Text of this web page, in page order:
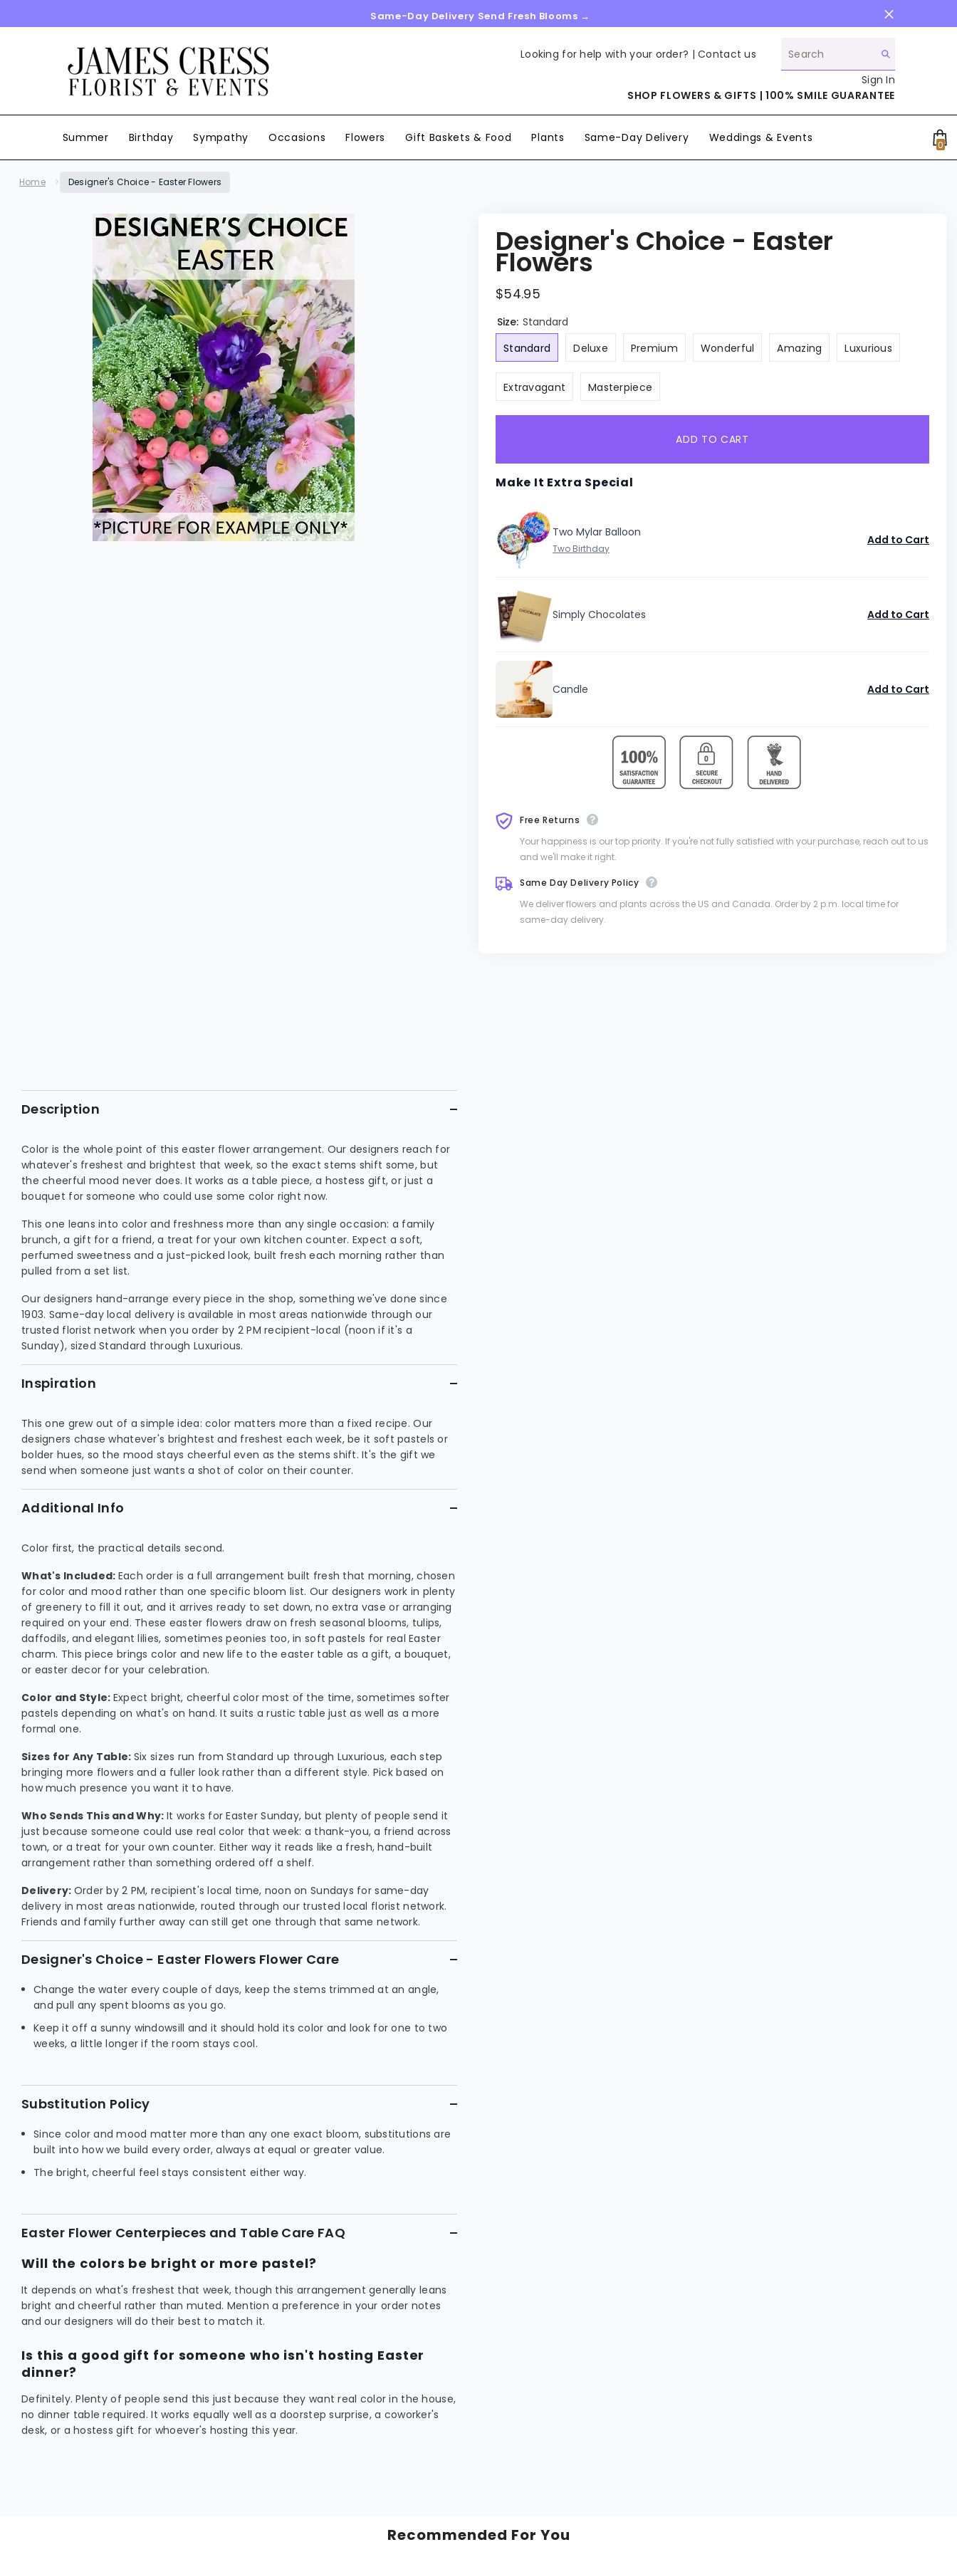
Same-Day Delivery Send Fresh Blooms →
Looking for help with your order? |Contact us
Sign In
SHOP FLOWERS & GIFTS | 100% SMILE GUARANTEE
Summer Birthday Sympathy Occasions Flowers Gift Baskets & Food Plants Same-Day Delivery Weddings & Events
00
Home Designer's Choice - Easter Flowers
Designer's Choice - Easter
Flowers
$54.95
Size: Standard
Standard
Deluxe Premium Wonderful Amazing Luxurious
Extravagant Masterpiece
ADD TO CART
Make It Extra Special
Two Mylar Balloon
Add to Cart
Simply Chocolates Add to Cart
Candle Add to Cart
Free Returns
Your happiness is our top priority. If you're not fully satisfied with your purchase, reach out to us
and we'll make it right.
Same Day Delivery Policy
We deliver flowers and plants across the US and Canada. Order by 2 p.m. local time for
same-day delivery.
Description
Color is the whole point of this easter flower arrangement. Our designers reach for
whatever's freshest and brightest that week, so the exact stems shift some, but
the cheerful mood never does. It works as a table piece, a hostess gift, or just a
bouquet for someone who could use some color right now.
This one leans into color and freshness more than any single occasion: a family
brunch, a gift for a friend, a treat for your own kitchen counter. Expect a soft,
perfumed sweetness and a just-picked look, built fresh each morning rather than
pulled from a set list.
Our designers hand-arrange every piece in the shop, something we've done since
1903. Same-day local delivery is available in most areas nationwide through our
trusted florist network when you order by 2 PM recipient-local (noon if it's a
Sunday), sized Standard through Luxurious.
Inspiration
This one grew out of a simple idea: color matters more than a fixed recipe. Our
designers chase whatever's brightest and freshest each week, be it soft pastels or
bolder hues, so the mood stays cheerful even as the stems shift. It's the gift we
send when someone just wants a shot of color on their counter.
Additional Info
Color first, the practical details second.
What's Included: Each order is a full arrangement built fresh that morning, chosen
for color and mood rather than one specific bloom list. Our designers work in plenty
of greenery to fill it out, and it arrives ready to set down, no extra vase or arranging
required on your end. These easter flowers draw on fresh seasonal blooms, tulips,
daffodils, and elegant lilies, sometimes peonies too, in soft pastels for real Easter
charm. This piece brings color and new life to the easter table as a gift, a bouquet,
or easter decor for your celebration.
Color and Style: Expect bright, cheerful color most of the time, sometimes softer
pastels depending on what's on hand. It suits a rustic table just as well as a more
formal one.
Sizes for Any Table: Six sizes run from Standard up through Luxurious, each step
bringing more flowers and a fuller look rather than a different style. Pick based on
how much presence you want it to have.
Who Sends This and Why: It works for Easter Sunday, but plenty of people send it
just because someone could use real color that week: a thank-you, a friend across
town, or a treat for your own counter. Either way it reads like a fresh, hand-built
arrangement rather than something ordered off a shelf.
Delivery: Order by 2 PM, recipient's local time, noon on Sundays for same-day
delivery in most areas nationwide, routed through our trusted local florist network.
Friends and family further away can still get one through that same network.
Designer's Choice - Easter Flowers Flower Care
Change the water every couple of days, keep the stems trimmed at an angle,
and pull any spent blooms as you go.
Keep it off a sunny windowsill and it should hold its color and look for one to two
weeks, a little longer if the room stays cool.
Substitution Policy
Since color and mood matter more than any one exact bloom, substitutions are
built into how we build every order, always at equal or greater value.
The bright, cheerful feel stays consistent either way.
Easter Flower Centerpieces and Table Care FAQ
Will the colors be bright or more pastel?
It depends on what's freshest that week, though this arrangement generally leans
bright and cheerful rather than muted. Mention a preference in your order notes
and our designers will do their best to match it.
Is this a good gift for someone who isn't hosting Easter
dinner?
Definitely. Plenty of people send this just because they want real color in the house,
no dinner table required. It works equally well as a doorstep surprise, a coworker's
desk, or a hostess gift for whoever's hosting this year.
Recommended For You